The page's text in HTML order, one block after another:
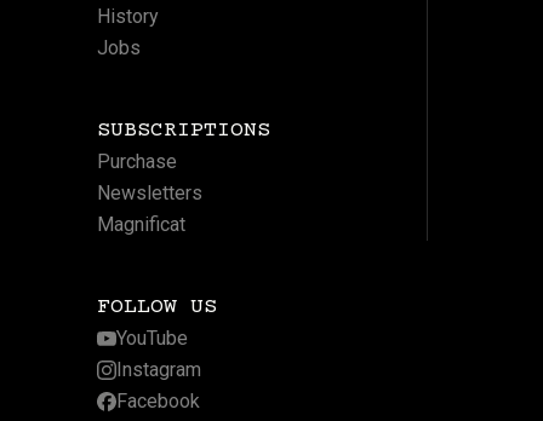
History
Jobs
SUBSCRIPTIONS
Purchase
Newsletters
Magnificat
FOLLOW US
YouTube
Instagram
Facebook